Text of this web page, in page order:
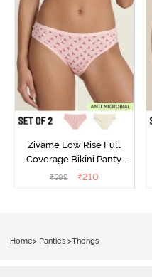
Zivame Low Rise Full
Coverage Bikini Panty
(Pack of 2) - Multicolor
₹599 ₹210
Home> Panties >Thongs